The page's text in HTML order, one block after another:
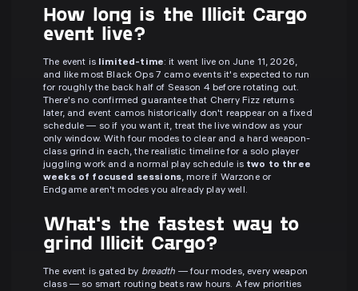
How long is the Illicit Cargo
event live?
The event is limited-time: it went live on June 11, 2026,
and like most Black Ops 7 camo events it's expected to run
for roughly the back half of Season 4 before rotating out.
There's no confirmed guarantee that Cherry Fizz returns
later, and event camos historically don't reappear on a fixed
schedule — so if you want it, treat the live window as your
only window. With four modes to clear and a hard weapon-
class grind in each, the realistic timeline for a solo player
juggling work and a normal play schedule is two to three
weeks of focused sessions, more if Warzone or
Endgame aren't modes you already play well.
What's the fastest way to
grind Illicit Cargo?
The event is gated by breadth — four modes, every weapon
class — so smart routing beats raw hours. A few priorities